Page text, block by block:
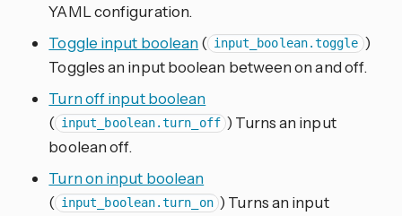
YAML configuration.
Toggle input boolean( input_boolean.toggle )
Toggles an input boolean between on and off.
Turn off input boolean
( input_boolean.turn_off ) Turns an input
boolean off.
Turn on input boolean
( input_boolean.turn_on ) Turns an input